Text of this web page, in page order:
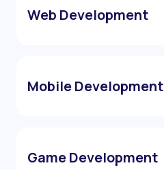
Web Development
Mobile Development
Game Development